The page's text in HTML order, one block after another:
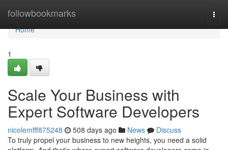
followbookmarks
Home
Home
1
Scale Your Business with
Expert Software Developers
nicolemfff875248 508 days ago News
Discuss
To truly propel your business to new heights, you need a solid